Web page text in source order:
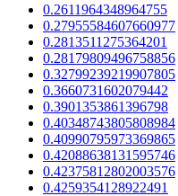
0.2611964348964755
0.27955584607660977
0.2813511275364201
0.28179809496758856
0.32799239219907805
0.3660731602079442
0.3901353861396798
0.40348743805808984
0.40990795973369865
0.42088638131595746
0.42375812802003576
0.4259354128922491